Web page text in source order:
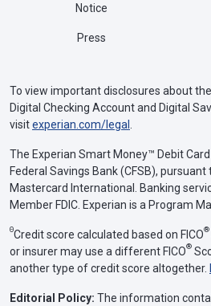
Notice
Press
To view important disclosures about
Digital Checking Account and Digital
visitexperian.com/legal
The Experian Smart Money™ Debit
Federal Savings Bank (CFSB),
Mastercard International. Banking
Member FDIC. Experian is a Program
ΘCredit score calculated based on FICO®
or insurer may use a different FICO®
another type of credit score altogether.
Editorial Policy: The information